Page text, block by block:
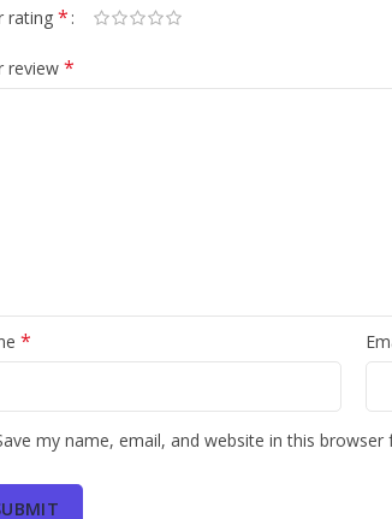
rating *
review *
*
my name, email, and website in this